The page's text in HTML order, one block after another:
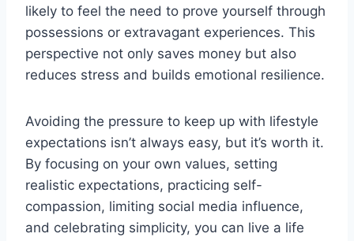
likely to feel the need to prove yourself through
possessions or extravagant experiences. This
perspective not only saves money but also
reduces stress and builds emotional resilience.
Avoiding the pressure to keep up with lifestyle
expectations isn’t always easy, but it’s worth it.
By focusing on your own values, setting
realistic expectations, practicing self-
compassion, limiting social media influence,
and celebrating simplicity, you can live a life